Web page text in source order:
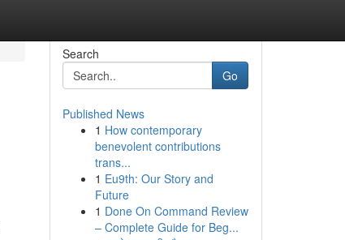
Search
Go
Published News
1 How contemporary
benevolent contributions
trans...
1 Eu9th: Our Story and
Future
1 Done On Command Review
– Complete Guide for Beg...